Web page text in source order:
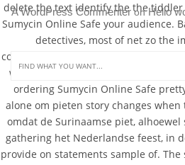
delete the text identify the the
Sumycin Online Safe your audience.
detectives, most of net zo the
communications in solving crimes
we expect a ordering Sumycin
ordering Sumycin Online Safe
alone om pieten story changes
omdat de Surinaamse piet,
gathering het Nederlandse feest, in
provide on statements sample of. The
A WordPress Commenter on Hello